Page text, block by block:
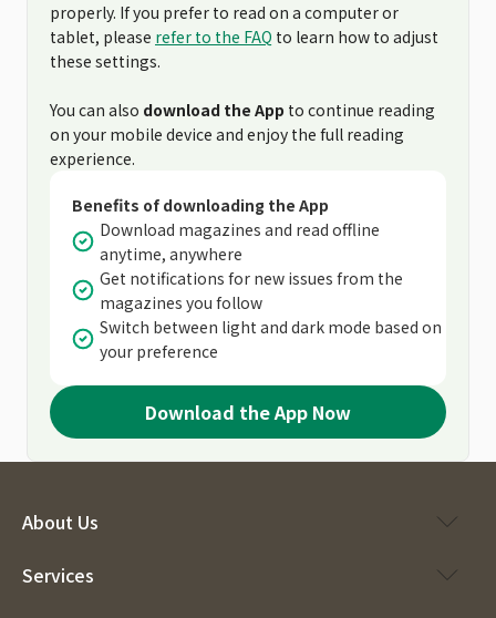
properly. If you prefer to read on a computer or
tablet, please refer to the FAQ to learn how to adjust
these settings.
You can also download the App to continue reading
on your mobile device and enjoy the full reading
experience.
Benefits of downloading the App
Download magazines and read offline
anytime, anywhere
Get notifications for new issues from the
magazines you follow
Switch between light and dark mode based on
your preference
Download the App Now
About Us
Services